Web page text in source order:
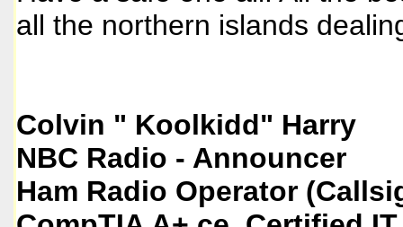
all the northern islands
Colvin " Koolkidd" Harry
NBC Radio - Announcer
Ham Radio Operator